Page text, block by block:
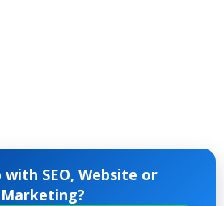
with SEO, Website or
Marketing?